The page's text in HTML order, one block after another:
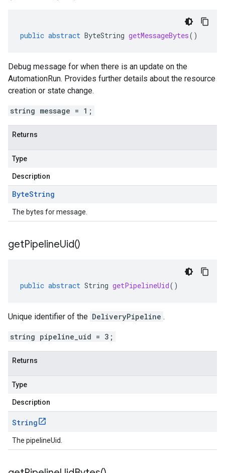
public abstract ByteString getMessageBytes()
Debug message for when there is an update on the
AutomationRun. Provides further details about the resource
creation or state change.
string message = 1;
Returns
Type
Description
ByteString
The bytes for message.
getPipelineUid()
public abstract String getPipelineUid()
Unique identifier of the DeliveryPipeline .
string pipeline_uid = 3;
Returns
Type
Description
String
The pipelineUid.